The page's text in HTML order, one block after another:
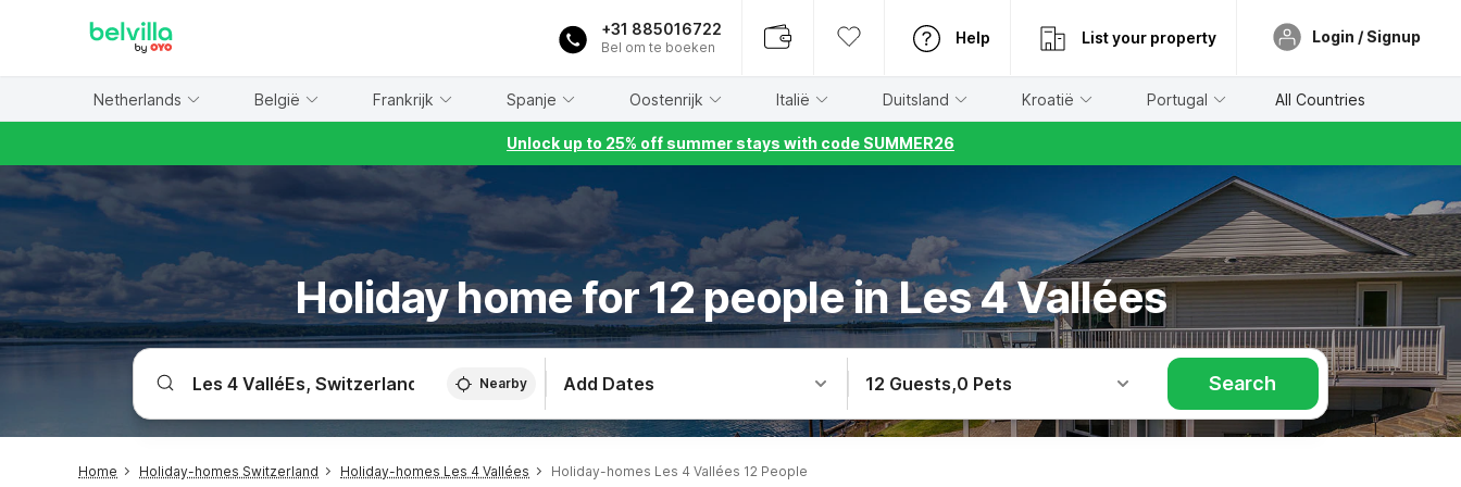
+31 885016722
Bel om te boeken
Help List your property Login / Signup
Netherlands België Frankrijk Spanje Oostenrijk Italië Duitsland Kroatië Portugal All Countries
Unlock up to 25% off summer stays with code SUMMER26
Holiday home for 12 people in Les 4 Vallées
Nearby Add Dates 12 Guests,0 Pets Search
Home Holiday-homes Switzerland Holiday-homes Les 4 Vallées Holiday-homes Les 4 Vallées 12 People